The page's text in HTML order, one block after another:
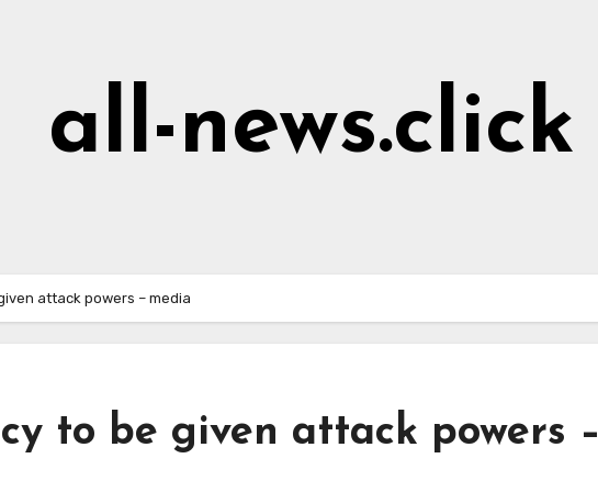
all-news.click
attack powers – media
to be given attack powers –